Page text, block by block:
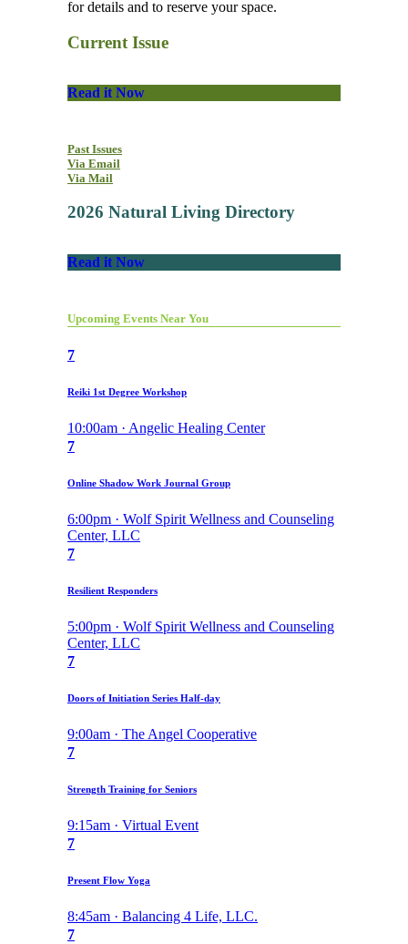
for details and to reserve your space.
Current Issue
Read it Now
Past Issues
Via Email
Via Mail
2026 Natural Living Directory
Read it Now
Upcoming Events Near You
7
Reiki 1st Degree Workshop
10:00am · Angelic Healing Center
7
Online Shadow Work Journal Group
6:00pm · Wolf Spirit Wellness and Counseling
Center, LLC
7
Resilient Responders
5:00pm · Wolf Spirit Wellness and Counseling
Center, LLC
7
Doors of Initiation Series Half-day
9:00am · The Angel Cooperative
7
Strength Training for Seniors
9:15am · Virtual Event
7
Present Flow Yoga
8:45am · Balancing 4 Life, LLC.
7